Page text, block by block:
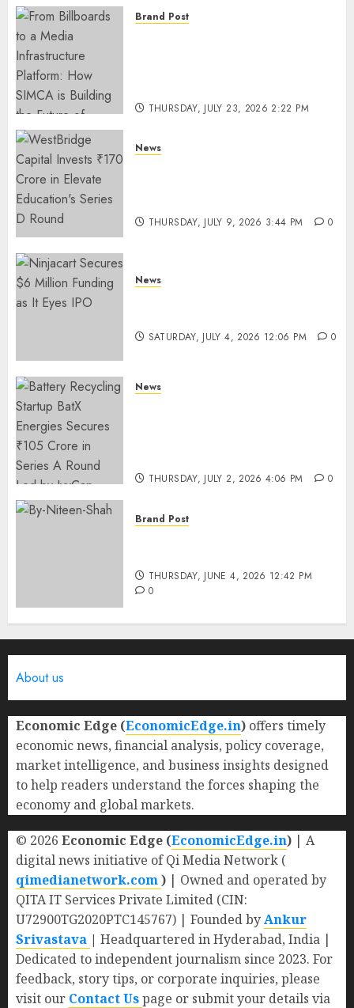
Brand Post
THURSDAY, JULY 23, 2026 2:22 PM
News
THURSDAY, JULY 9, 2026 3:44 PM 0
News
SATURDAY, JULY 4, 2026 12:06 PM 0
News
THURSDAY, JULY 2, 2026 4:06 PM 0
Brand Post
THURSDAY, JUNE 4, 2026 12:42 PM
0
About us
Economic Edge (EconomicEdge.in) offers timely
economic news, financial analysis, policy coverage,
market intelligence, and business insights designed
to help readers understand the forces shaping the
economy and global markets.
© 2026 Economic Edge (EconomicEdge.in) | A
digital news initiative of Qi Media Network (
qimedianetwork.com) | Owned and operated by
QITA IT Services Private Limited (CIN:
U72900TG2020PTC145767) | Founded byAnkur
Srivastava | Headquartered in Hyderabad, India |
Dedicated to independent journalism since 2023. For
feedback, story tips, or corporate inquiries, please
visit our Contact Uspage or submit your details via